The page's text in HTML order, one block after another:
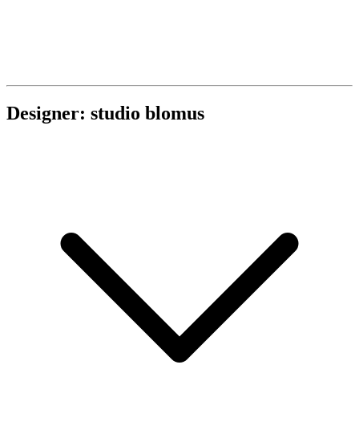
Designer: studio blomus